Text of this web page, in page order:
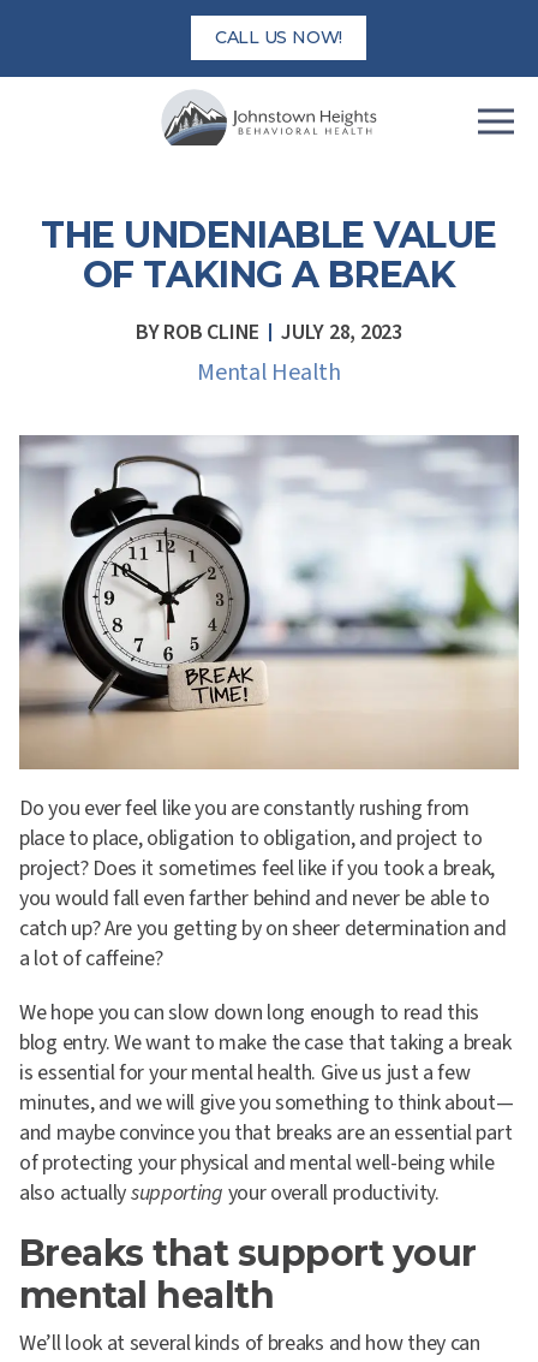
content
CALL US NOW!
THE UNDENIABLE VALUE
OF TAKING A BREAK
BYROB CLINE JULY 28, 2023
Mental Health
Do you ever feel like you are constantly rushing from
place to place, obligation to obligation, and project to
project? Does it sometimes feel like if you took a break,
you would fall even farther behind and never be able to
catch up? Are you getting by on sheer determination and
a lot of caffeine?
We hope you can slow down long enough to read this
blog entry. We want to make the case that taking a break
is essential for your mental health. Give us just a few
minutes, and we will give you something to think about—
and maybe convince you that breaks are an essential part
of protecting your physical and mental well-being while
also actuallysupporting your overall productivity.
Breaks that support your
mental health
We’ll look at several kinds of breaks and how they can